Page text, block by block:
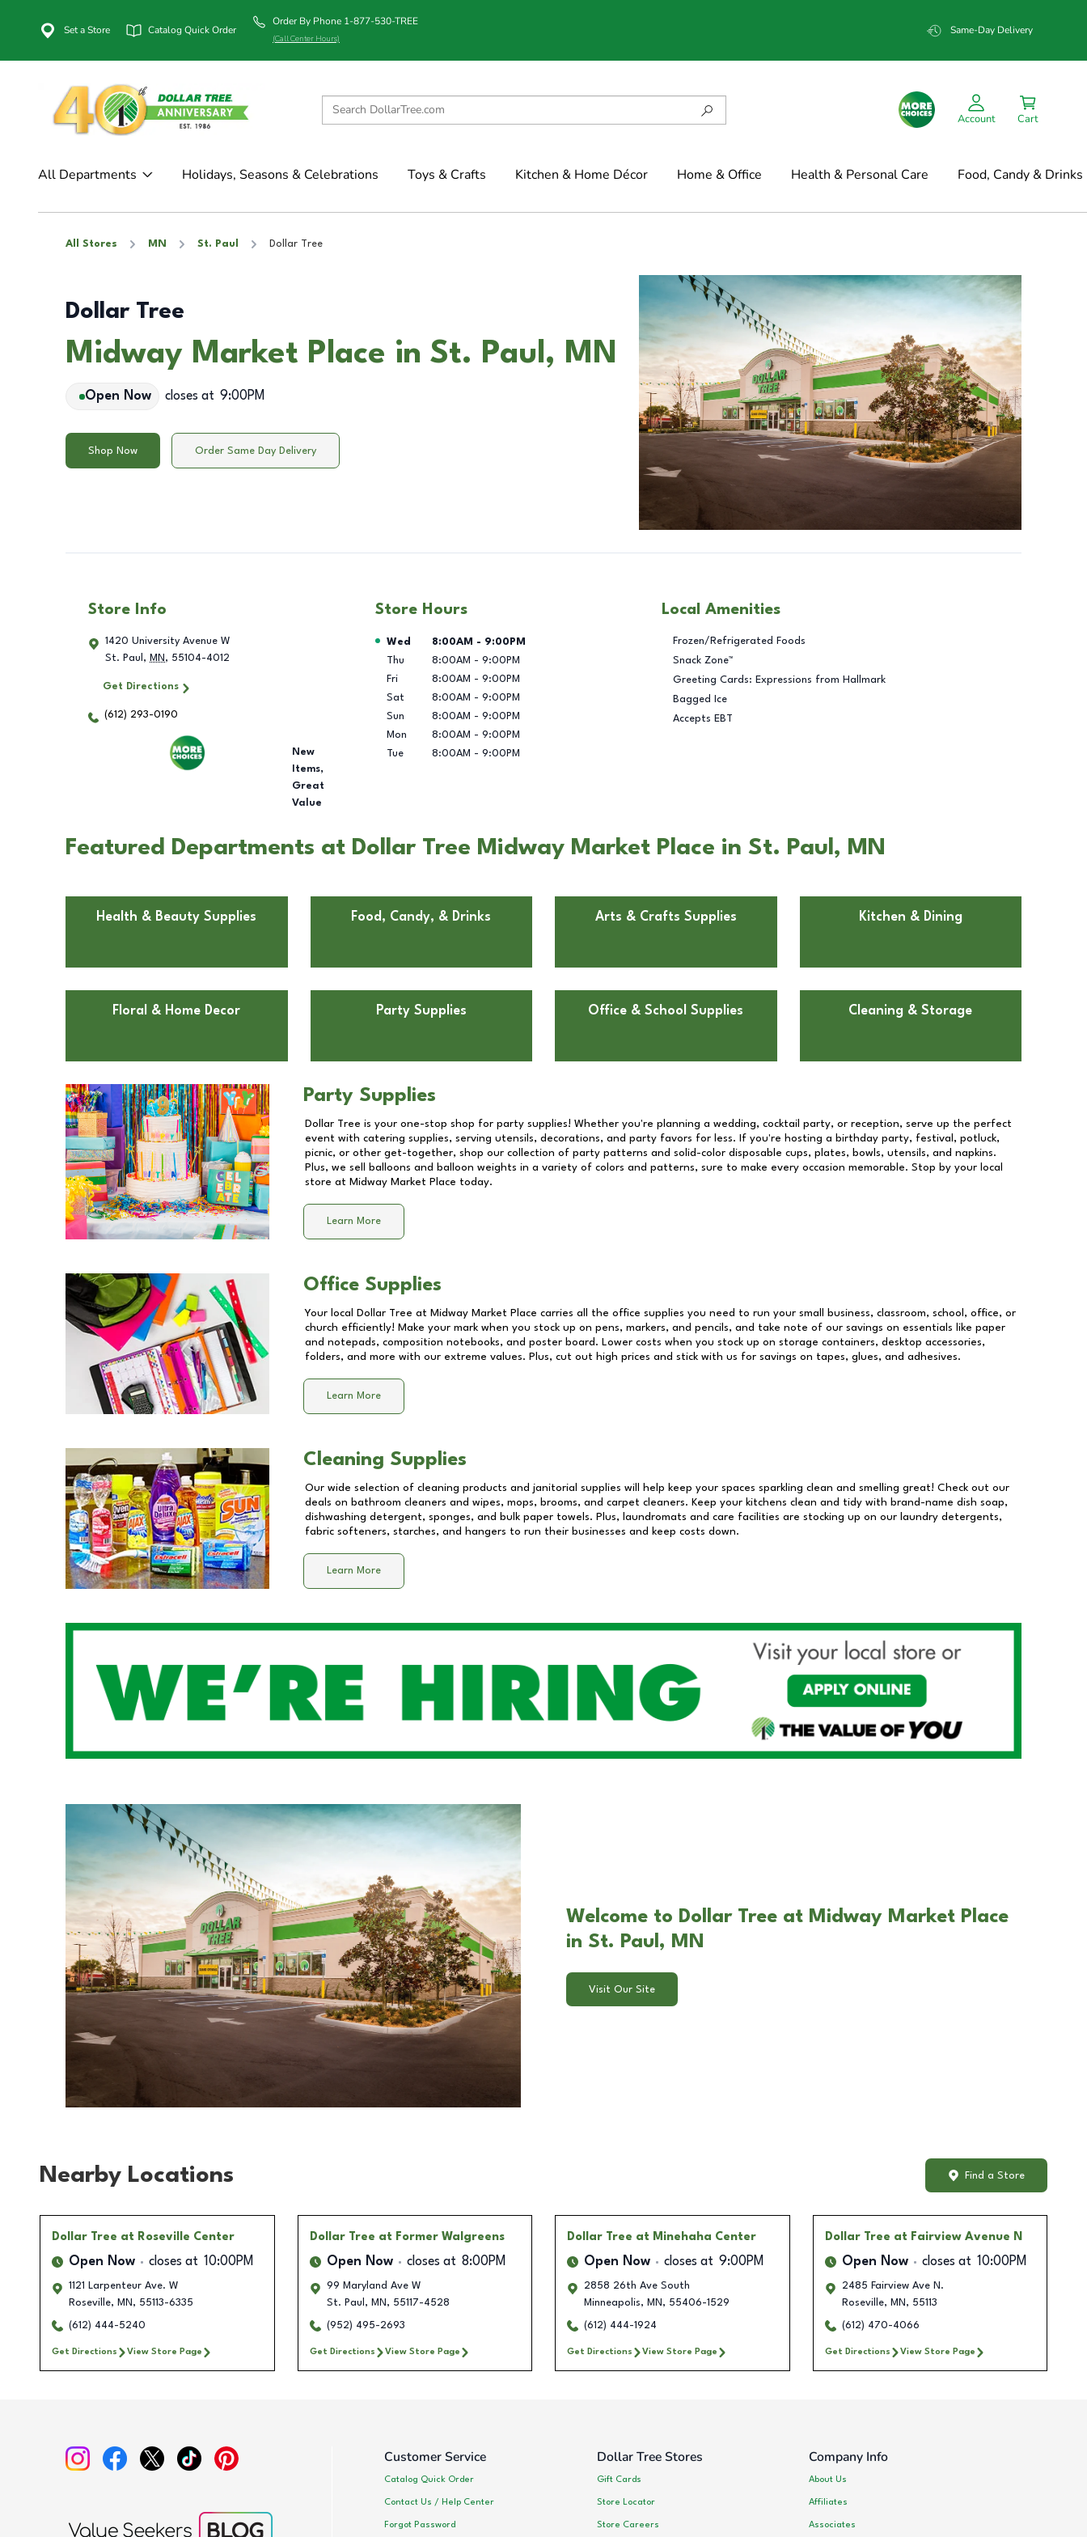
Set a Store Catalog Quick Order
Order By Phone 1-877-530-TREE
(Call Center Hours)
Same-Day Delivery
Account Cart
All Departments Holidays, Seasons & Celebrations Toys & Crafts Kitchen & Home Décor Home & Office Health & Personal Care Food, Candy & Drinks
All Stores MN St. Paul Dollar Tree
Dollar Tree
Midway Market Place in St. Paul, MN
Open Now closes at 9:00PM
Shop Now Order Same Day Delivery
Store Info
1420 University Avenue W
St. Paul , MN , 55104-4012
Get Directions
(612) 293-0190
New
Items,
Great
Value
Store Hours
Day of the Week Hours
Wed 8:00AM - 9:00PM
Thu
8:00AM - 9:00PM
Fri
8:00AM - 9:00PM
Sat
8:00AM - 9:00PM
Sun
8:00AM - 9:00PM
Mon
8:00AM - 9:00PM
Tue
8:00AM - 9:00PM
Local Amenities
Frozen/Refrigerated Foods
Snack Zone™
Greeting Cards: Expressions from Hallmark
Bagged Ice
Accepts EBT
Featured Departments at Dollar Tree Midway Market Place in St. Paul, MN
Health & Beauty Supplies Food, Candy, & Drinks Arts & Crafts Supplies Kitchen & Dining
Floral & Home Decor Party Supplies Office & School Supplies Cleaning & Storage
Party Supplies
Dollar Tree is your one-stop shop for party supplies! Whether you're planning a wedding, cocktail party, or reception, serve up the perfect
event with catering supplies, serving utensils, decorations, and party favors for less. If you're hosting a birthday party, festival, potluck,
picnic, or other get-together, shop our collection of party patterns and solid-color disposable cups, plates, bowls, utensils, and napkins.
Plus, we sell balloons and balloon weights in a variety of colors and patterns, sure to make every occasion memorable. Stop by your local
store at Midway Market Place today.
Learn More
Office Supplies
Your local Dollar Tree at Midway Market Place carries all the office supplies you need to run your small business, classroom, school, office, or
church efficiently! Make your mark when you stock up on pens, markers, and pencils, and take note of our savings on essentials like paper
and notepads, composition notebooks, and poster board. Lower costs when you stock up on storage containers, desktop accessories,
folders, and more with our extreme values. Plus, cut out high prices and stick with us for savings on tapes, glues, and adhesives.
Learn More
Cleaning Supplies
Our wide selection of cleaning products and janitorial supplies will help keep your spaces sparkling clean and smelling great! Check out our
deals on bathroom cleaners and wipes, mops, brooms, and carpet cleaners. Keep your kitchens clean and tidy with brand-name dish soap,
dishwashing detergent, sponges, and bulk paper towels. Plus, laundromats and care facilities are stocking up on our laundry detergents,
fabric softeners, starches, and hangers to run their businesses and keep costs down.
Learn More
Welcome to Dollar Tree at Midway Market Place
in St. Paul, MN
Visit Our Site
Nearby Locations Find a Store
Dollar Tree at Roseville Center
Open Now closes at 10:00PM
1121 Larpenteur Ave. W
Roseville, MN , 55113-6335
(612) 444-5240
Get Directions View Store Page
Dollar Tree at Former Walgreens
Open Now closes at 8:00PM
99 Maryland Ave W
St. Paul , MN , 55117-4528
(952) 495-2693
Get Directions View Store Page
Dollar Tree at Minehaha Center
Open Now closes at 9:00PM
2858 26th Ave South
Minneapolis, MN , 55406-1529
(612) 444-1924
Get Directions View Store Page
Dollar Tree at Fairview Avenue N
Open Now closes at 10:00PM
2485 Fairview Ave N.
Roseville, MN , 55113
(612) 470-4066
Get Directions View Store Page
Customer Service
Catalog Quick Order
Contact Us / Help Center
Forgot Password
Dollar Tree Stores
Gift Cards
Store Locator
Store Careers
Company Info
About Us
Affiliates
Associates